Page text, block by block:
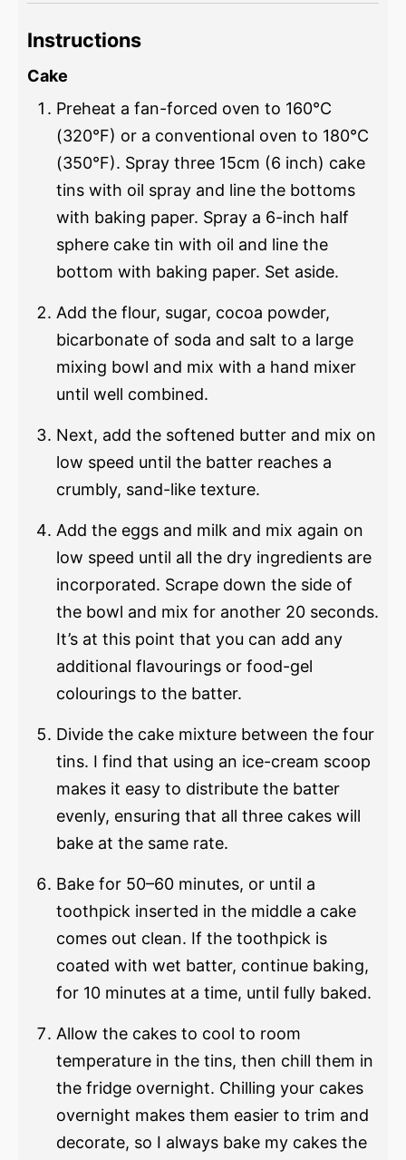
Instructions
Cake
Preheat a fan-forced oven to 160°C
(320°F) or a conventional oven to 180°C
(350°F). Spray three 15cm (6 inch) cake
tins with oil spray and line the bottoms
with baking paper. Spray a 6-inch half
sphere cake tin with oil and line the
bottom with baking paper. Set aside.
Add the flour, sugar, cocoa powder,
bicarbonate of soda and salt to a large
mixing bowl and mix with a hand mixer
until well combined.
Next, add the softened butter and mix on
low speed until the batter reaches a
crumbly, sand-like texture.
Add the eggs and milk and mix again on
low speed until all the dry ingredients are
incorporated. Scrape down the side of
the bowl and mix for another 20 seconds.
It’s at this point that you can add any
additional flavourings or food-gel
colourings to the batter.
Divide the cake mixture between the four
tins. I find that using an ice-cream scoop
makes it easy to distribute the batter
evenly, ensuring that all three cakes will
bake at the same rate.
Bake for 50–60 minutes, or until a
toothpick inserted in the middle a cake
comes out clean. If the toothpick is
coated with wet batter, continue baking,
for 10 minutes at a time, until fully baked.
Allow the cakes to cool to room
temperature in the tins, then chill them in
the fridge overnight. Chilling your cakes
overnight makes them easier to trim and
decorate, so I always bake my cakes the